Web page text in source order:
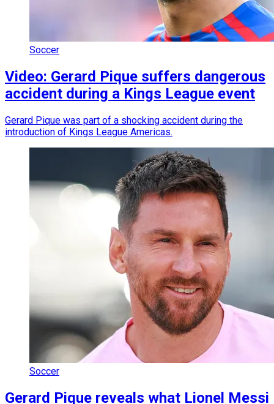
Soccer
Video: Gerard Pique suffers dangerous
accident during a Kings League event
Gerard Pique was part of a shocking accident during the
introduction of Kings League Americas.
Soccer
Gerard Pique reveals what Lionel Messi